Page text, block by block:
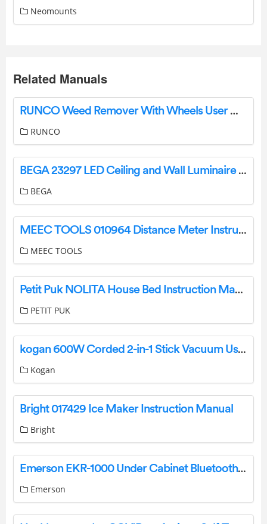
Neomounts
Related Manuals
RUNCO Weed Remover With Wheels User Manual
RUNCO
BEGA 23297 LED Ceiling and Wall Luminaire Instruction Manual
BEGA
MEEC TOOLS 010964 Distance Meter Instruction Manual
MEEC TOOLS
Petit Puk NOLITA House Bed Instruction Manual
PETIT PUK
kogan 600W Corded 2-in-1 Stick Vacuum User Manual
Kogan
Bright 017429 Ice Maker Instruction Manual
Bright
Emerson EKR-1000 Under Cabinet Bluetooth Speaker With FM Radio User Manual
Emerson